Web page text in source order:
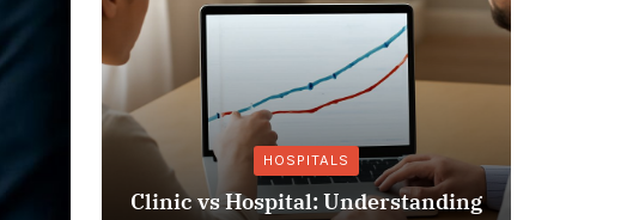
HOSPITALS
Clinic vs Hospital: Understanding